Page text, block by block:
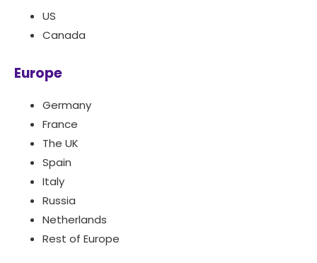
US
Canada
Europe
Germany
France
The UK
Spain
Italy
Russia
Netherlands
Rest of Europe